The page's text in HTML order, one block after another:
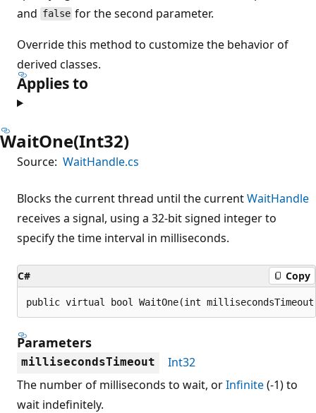
and false for the second parameter.
Override this method to customize the behavior of
derived classes.
Applies to
WaitOne(Int32)
Source: WaitHandle.cs
Blocks the current thread until the currentWaitHandle
receives a signal, using a 32-bit signed integer to
specify the time interval in milliseconds.
C# Copy
public virtual bool WaitOne(int
Parameters
millisecondsTimeout
Int32
The number of milliseconds to wait, orInfinite(-1) to
wait indefinitely.